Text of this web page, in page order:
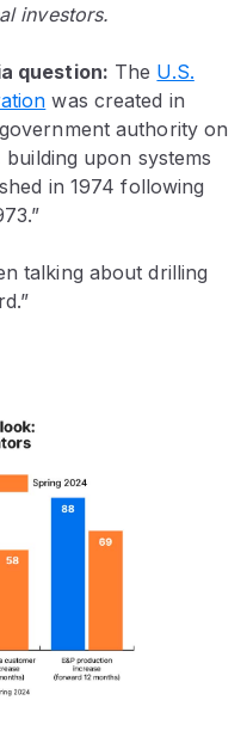
investors.
question: The U.S.
was created in
authority on
upon systems
in 1974 following
talking about drilling